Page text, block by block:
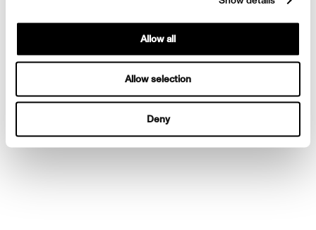
Allow all
Allow selection
Deny